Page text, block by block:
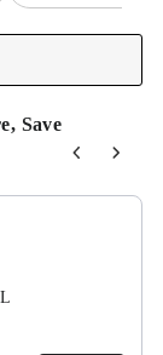
Save
through